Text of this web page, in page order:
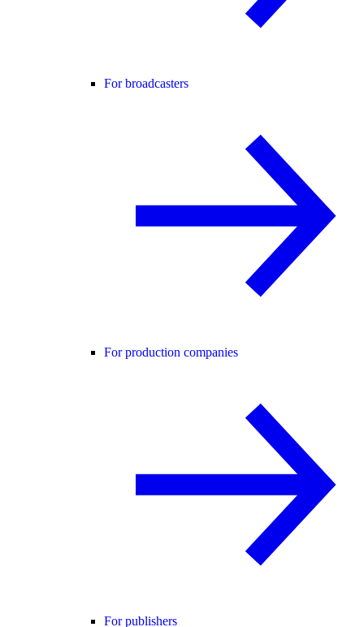
For broadcasters
For production companies
For publishers